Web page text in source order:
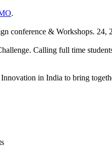
.
conference & Workshops.
Calling full time
in India to bring